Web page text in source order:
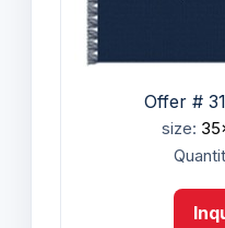
Offer #
size: